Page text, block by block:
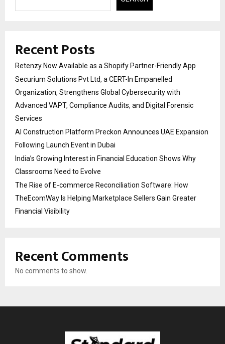
Recent Posts
Retenzy Now Available as a Shopify Partner-Friendly App
Securium Solutions Pvt Ltd, a CERT-In Empanelled
Organization, Strengthens Global Cybersecurity with
Advanced VAPT, Compliance Audits, and Digital Forensic
Services
AI Construction Platform Preckon Announces UAE Expansion
Following Launch Event in Dubai
India’s Growing Interest in Financial Education Shows Why
Classrooms Need to Evolve
The Rise of E-commerce Reconciliation Software: How
TheEcomWay Is Helping Marketplace Sellers Gain Greater
Financial Visibility
Recent Comments
No comments to show.